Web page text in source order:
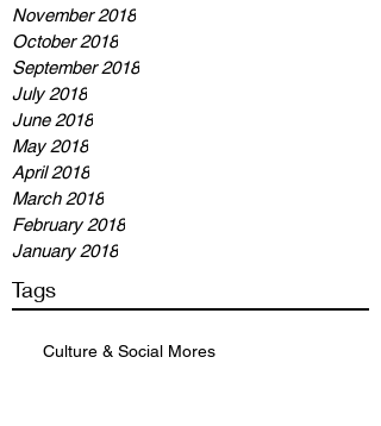
November 2018
October 2018
September 2018
July 2018
June 2018
May 2018
April 2018
March 2018
February 2018
January 2018
Tags
Culture & Social Mores